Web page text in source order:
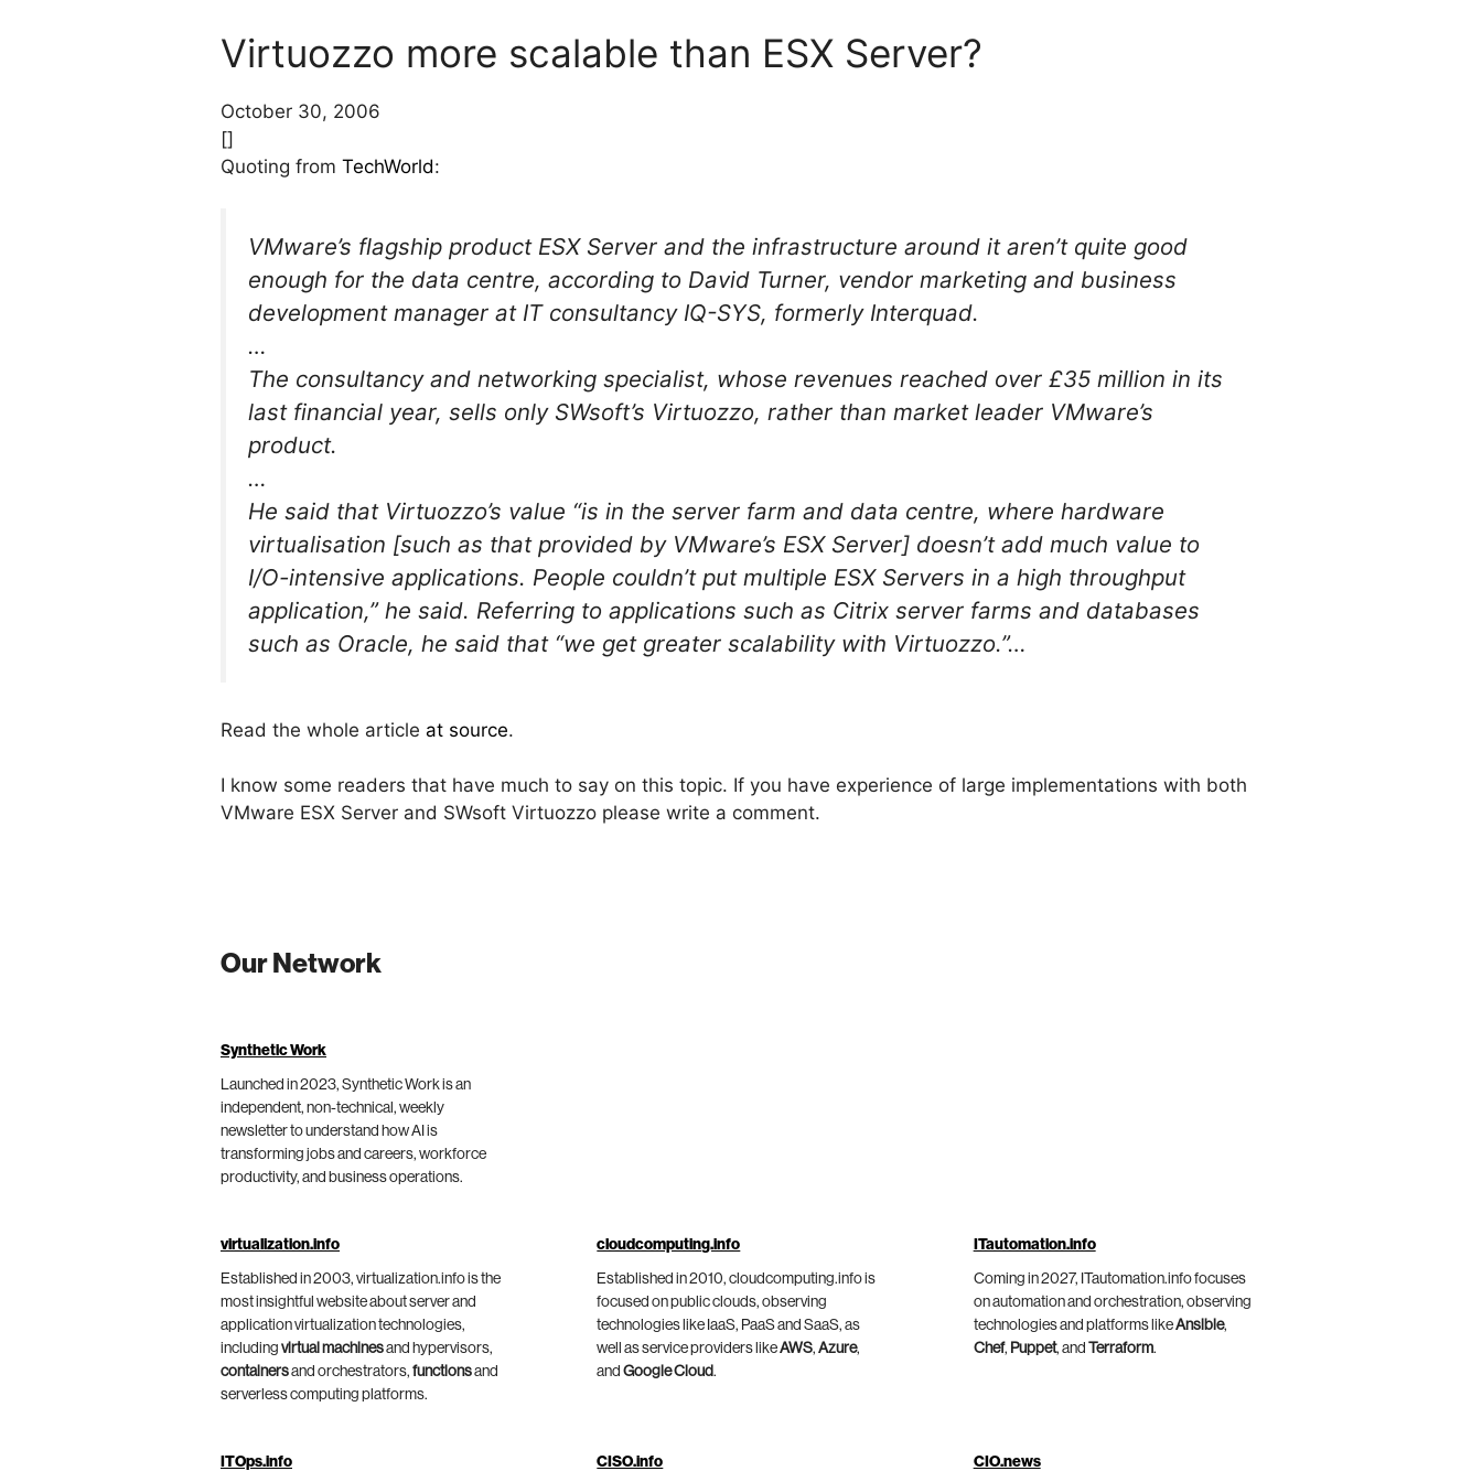
Virtuozzo more scalable than ESX Server?
October 30, 2006
[]
Quoting from TechWorld:
VMware’s flagship product ESX Server and the infrastructure around it aren’t quite good
enough for the data centre, according to David Turner, vendor marketing and business
development manager at IT consultancy IQ-SYS, formerly Interquad.
…
The consultancy and networking specialist, whose revenues reached over £35 million in its
last financial year, sells only SWsoft’s Virtuozzo, rather than market leader VMware’s
product.
…
He said that Virtuozzo’s value “is in the server farm and data centre, where hardware
virtualisation [such as that provided by VMware’s ESX Server] doesn’t add much value to
I/O-intensive applications. People couldn’t put multiple ESX Servers in a high throughput
application,” he said. Referring to applications such as Citrix server farms and databases
such as Oracle, he said that “we get greater scalability with Virtuozzo.”…
Read the whole article at source.
I know some readers that have much to say on this topic. If you have experience of large implementations with both
VMware ESX Server and SWsoft Virtuozzo please write a comment.
Our Network
Synthetic Work
Launched in 2023, Synthetic Work is an
independent, non-technical, weekly
newsletter to understand how AI is
transforming jobs and careers, workforce
productivity, and business operations.
virtualization.info
Established in 2003, virtualization.info is the
most insightful website about server and
application virtualization technologies,
including virtual machinesand hypervisors,
containersand orchestrators, functionsand
serverless computing platforms.
cloudcomputing.info
Established in 2010, cloudcomputing.info is
focused on public clouds, observing
technologies like IaaS, PaaS and SaaS, as
well as service providers likeAWS,Azure,
andGoogle Cloud.
ITautomation.info
Coming in 2027, ITautomation.info focuses
on automation and orchestration, observing
technologies and platforms likeAnsible,
Chef, Puppet, and Terraform.
ITOps.info CISO.info CIO.news